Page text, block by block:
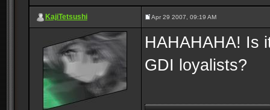
KajiTetsushi Apr 29 2007, 09:19 AM
HAHAHAHA! Is
GDI loyalists?